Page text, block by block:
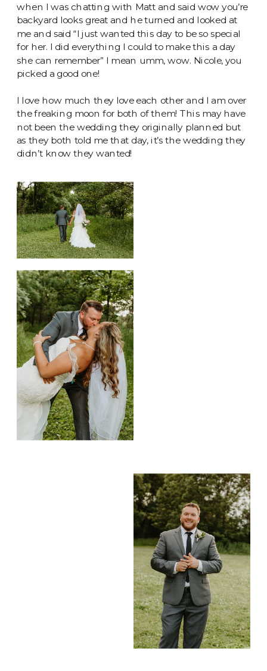
when I was chatting with Matt and said wow you’re
backyard looks great and he turned and looked at
me and said “I just wanted this day to be so special
for her. I did everything I could to make this a day
she can remember” I mean umm, wow. Nicole, you
picked a good one!
I love how much they love each other and I am over
the freaking moon for both of them! This may have
not been the wedding they originally planned but
as they both told me that day, it’s the wedding they
didn’t know they wanted!